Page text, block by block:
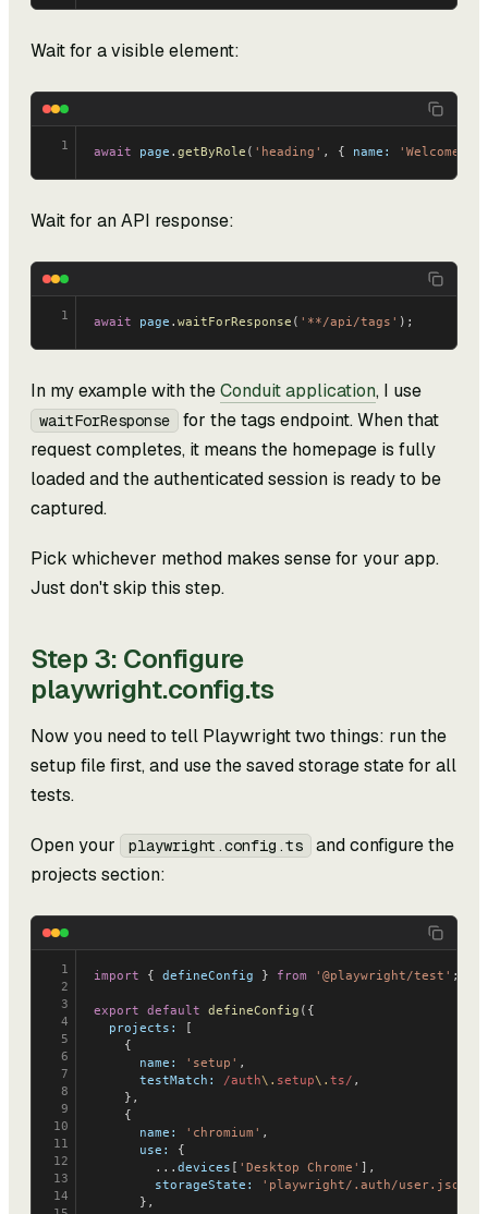
Wait for a visible element:
1 await page . getByRole ( 'heading' , { name: 'Welcome'
Wait for an API response:
1 await page . waitForResponse ( '**/api/tags' );
In my example with theConduit application, I use
waitForResponse
for the tags endpoint. When that
request completes, it means the homepage is fully
loaded and the authenticated session is ready to be
captured.
Pick whichever method makes sense for your app.
Just don't skip this step.
Step 3: Configure
playwright.config.ts
Now you need to tell Playwright two things: run the
setup file first, and use the saved storage state for all
tests.
Open your playwright.config.ts
and configure the
projects section:
1
2
3
4
5
6
7
8
9
10
11
12
13
14
import { defineConfig } from '@playwright/test' ;
export default defineConfig ({
  projects:
[
    {
      name:
'setup' ,
      testMatch:
/auth\. setup\. ts/ ,
    },
    {
      name:
'chromium' ,
      use:
{
        ...
devices [ 'Desktop Chrome' ],
        storageState:
'playwright/.auth/user.json'
      },